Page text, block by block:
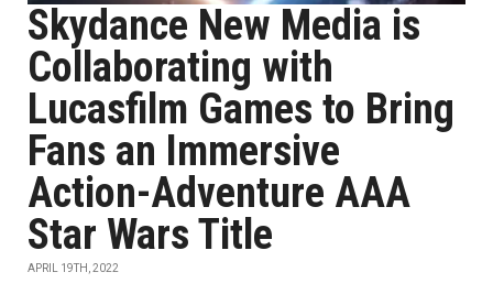
Skydance New Media is
Collaborating with
Lucasfilm Games to Bring
Fans an Immersive
Action-Adventure AAA
Star Wars Title
APRIL 19TH, 2022